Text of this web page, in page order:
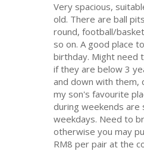
Very spacious,
old. There are ball
round, football/
so on. A good place
birthday. Might need
if they are below 3
and down with them,
my son's favourite
during weekends are
weekdays. Need to
otherwise you may
RM8 per pair at the